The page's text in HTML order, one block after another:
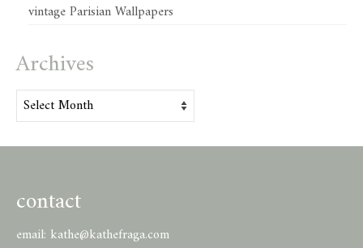
vintage Parisian Wallpapers
Archives
Archives
contact
email: kathe@kathefraga.com